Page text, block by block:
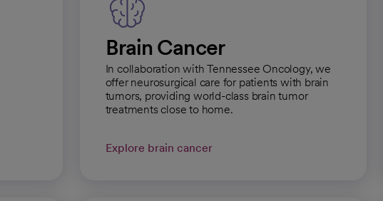
Brain Cancer
In collaboration with Tennessee Oncology, we
offer neurosurgical care for patients with brain
tumors, providing world-class brain tumor
treatments close to home.
Explore brain cancer